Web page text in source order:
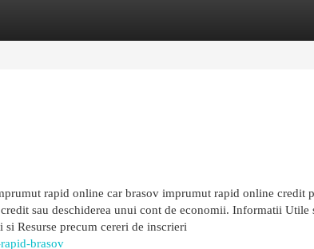
rapid online car brasov imprumut rapid online credit
sau deschiderea unui cont de economii. Informatii Utile
Resurse precum cereri de inscrieri
brasov